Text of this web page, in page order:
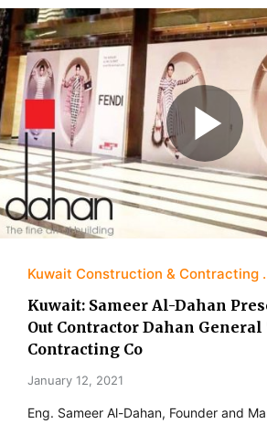
Kuwait Construction & Contracting
Kuwait: Sameer Al-Dahan
Out Contractor Dahan
Contracting Co
January 12, 2021
Eng. Sameer Al-Dahan, Founder and